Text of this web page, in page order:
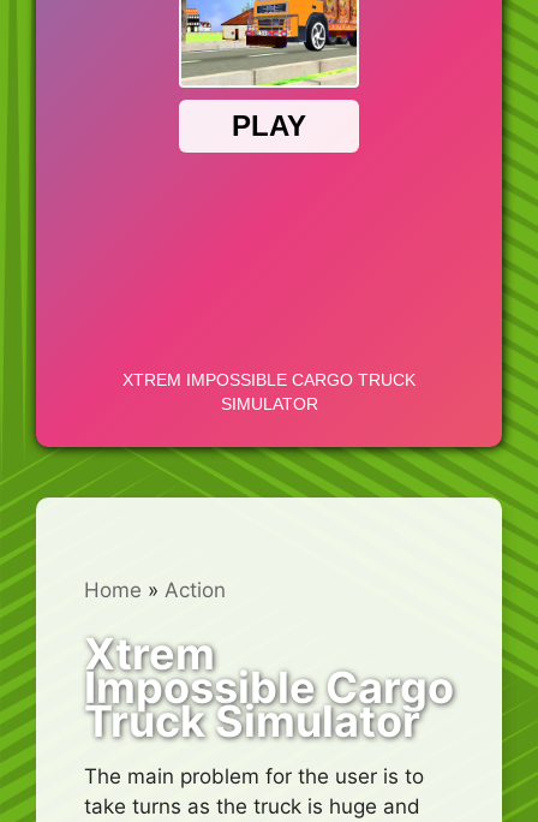
Home » Action
Xtrem
Impossible Cargo
Truck Simulator
The main problem for the user is to
take turns as the truck is huge and